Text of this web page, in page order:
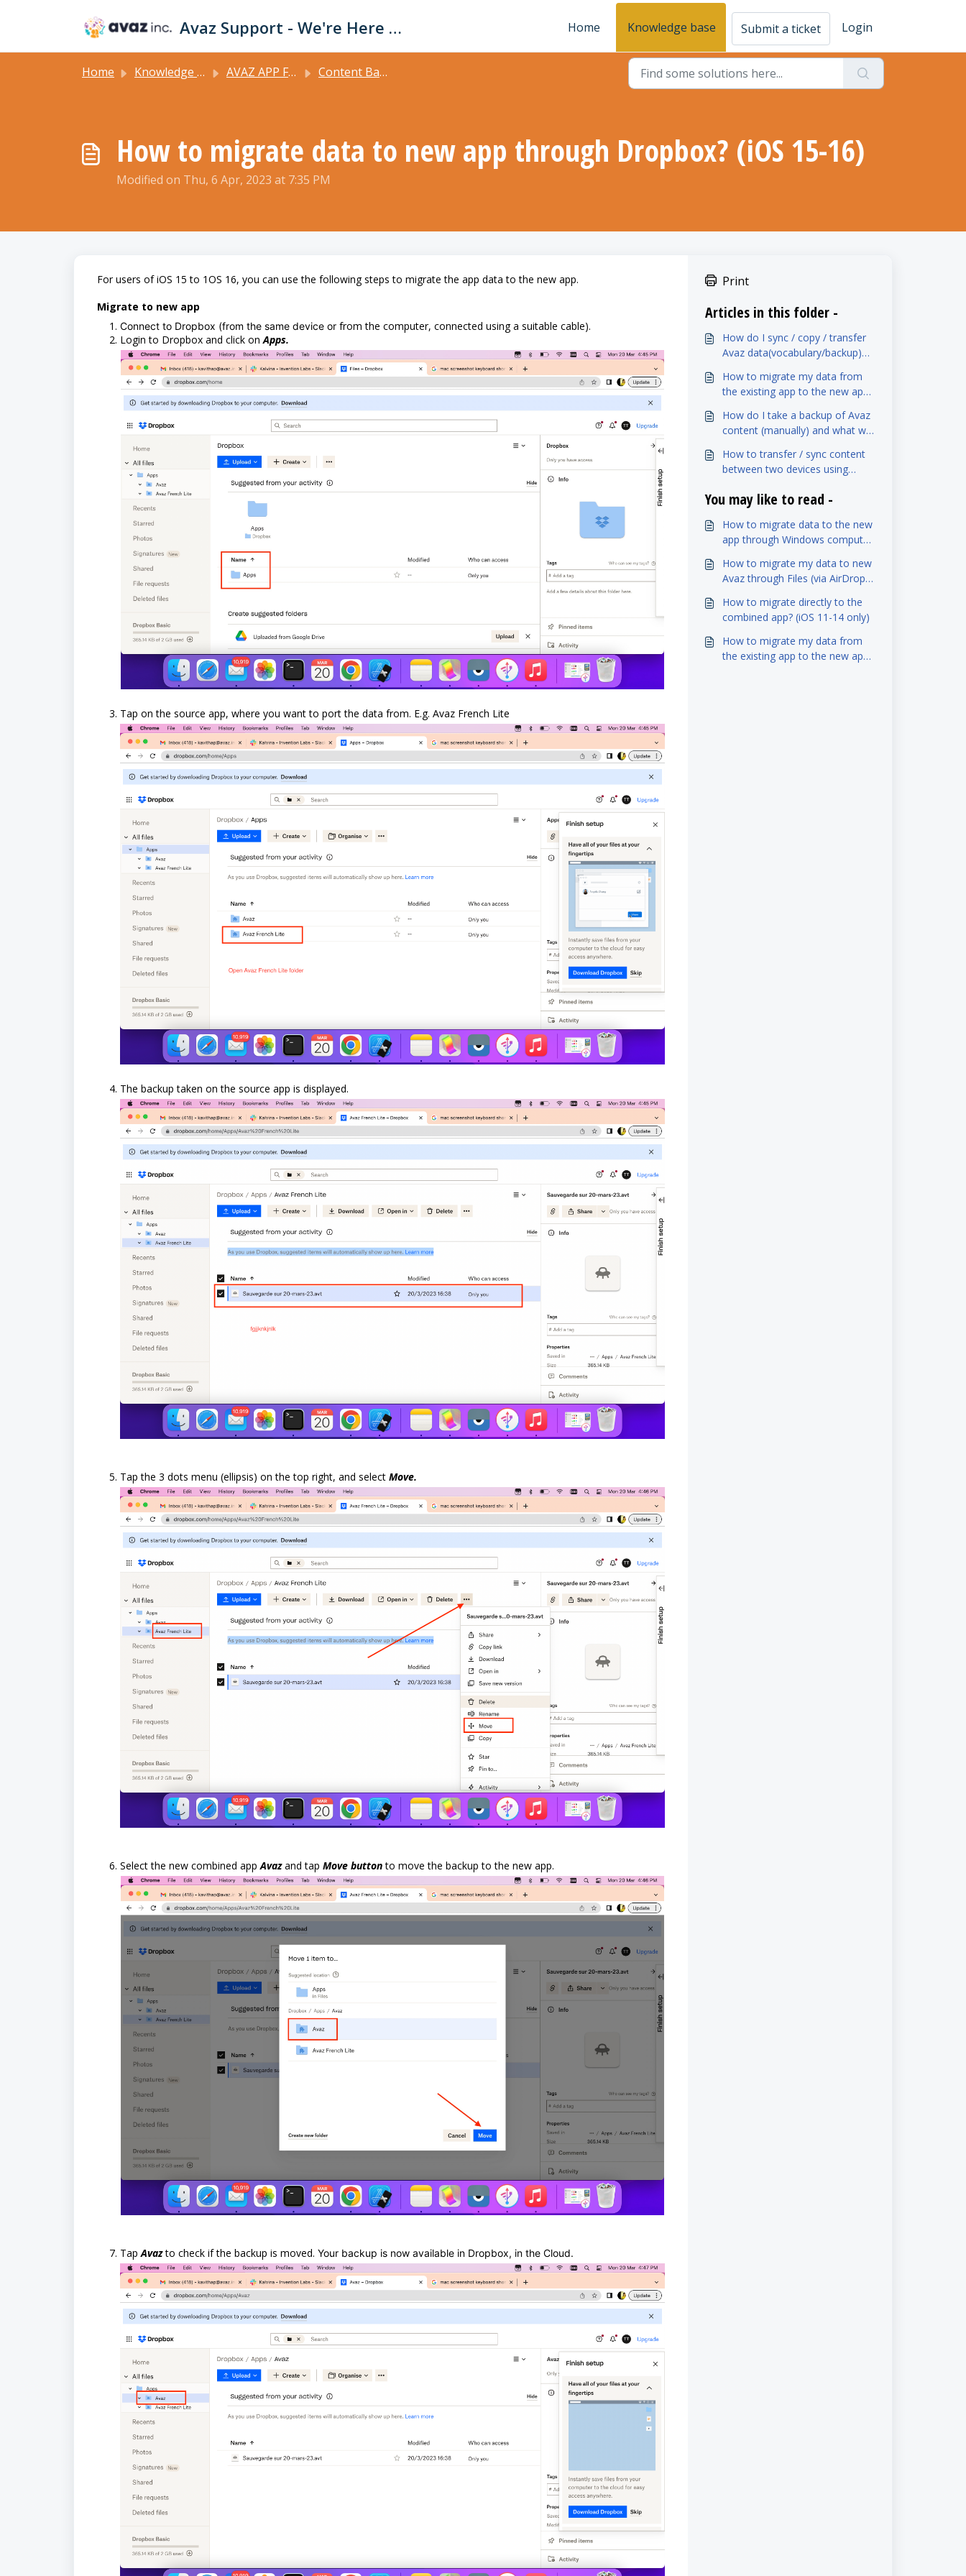
Avaz Support - We're Here For You! Home Knowledge base Submit a ticket Login
Home Knowledge base AVAZ APP FEATURES Content Backup and sharing
How to migrate data to new app through Dropbox? (iOS 15-16)
Modified on Thu, 6 Apr, 2023 at 7:35 PM
For users of iOS 15 to 1OS 16, you can use the following steps to migrate the app data to the new app.
Migrate to new app
Connect to Dropbox (from the same device or from the computer, connected using a suitable cable).
Login to Dropbox and click onApps.
Tap on the source app, where you want to port the data from. E.g. Avaz French Lite
The backup taken on the source app is displayed.
Tap the 3 dots menu (ellipsis) on the top right, and select Move.
Select the new combined appAvazand tap Move buttonto move the backup to the new app.
TapAvazto check if the backup is moved. Your backup is now available in Dropbox, in the Cloud.
Print
Articles in this folder -
How do I sync / copy / transfer
Avaz data(vocabulary/backup)
How to migrate my data from
the existing app to the new app
How do I take a backup of Avaz
content (manually) and what will
How to transfer / sync content
between two devices using
You may like to read -
How to migrate data to the new
app through Windows computer
How to migrate my data to new
Avaz through Files (via AirDrop)?
How to migrate directly to the
combined app? (iOS 11-14 only)
How to migrate my data from
the existing app to the new app